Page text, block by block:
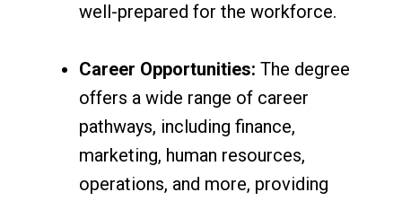
well-prepared for the workforce.
Career Opportunities: The degree
offers a wide range of career
pathways, including finance,
marketing, human resources,
operations, and more, providing